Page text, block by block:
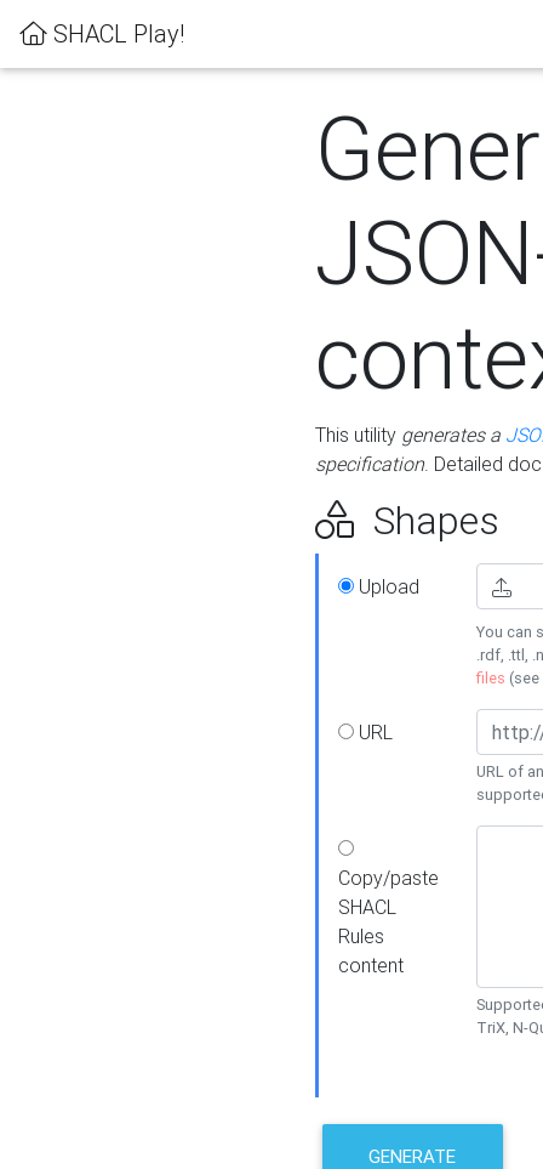
SHACL Play!
This utility generates a
specification. Detailed
Shapes
Upload
You can
.rdf, .ttl,
files (see
URL
URL of
Copy/paste
SHACL
Rules
content
TriX, N-
GENERATE